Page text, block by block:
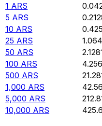
1 ARS
5 ARS
10 ARS
25 ARS
50 ARS
100 ARS
500 ARS
1,000 ARS
5,000 ARS
10,000 ARS